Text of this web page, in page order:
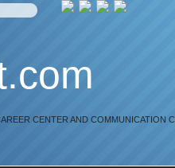
CENTER AND COMMUNICATION